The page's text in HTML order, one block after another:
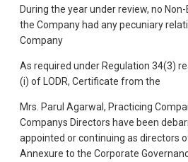
During the year under review, no
the Company had any pecuniary
Company
As required under Regulation 34(3)
(i) of LODR, Certificate from the
Mrs. Parul Agarwal, Practicing
Companys Directors have been
appointed or continuing as directors
Annexure to the Corporate